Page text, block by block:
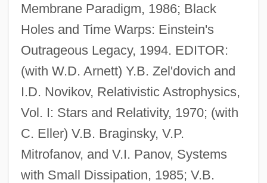
Membrane Paradigm, 1986; Black
Holes and Time Warps: Einstein's
Outrageous Legacy, 1994. EDITOR:
(with W.D. Arnett) Y.B. Zel'dovich and
I.D. Novikov, Relativistic Astrophysics,
Vol. I: Stars and Relativity, 1970; (with
C. Eller) V.B. Braginsky, V.P.
Mitrofanov, and V.I. Panov, Systems
with Small Dissipation, 1985; V.B.
Thorne, Ken 1924–
Thorne, Julia 1944-
Thorne, Harriet V.S. (1843–1926)
Thorne, Harriet V. S. (1843–1926)
Thorne, Florence (1877–1973)
Thorne, Callie 1969–
Thorne, Barrie